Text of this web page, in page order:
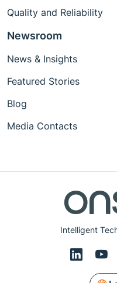
Intelligent
Quality and Reliability
Newsroom
News & Insights
Featured Stories
Blog
Media Contacts